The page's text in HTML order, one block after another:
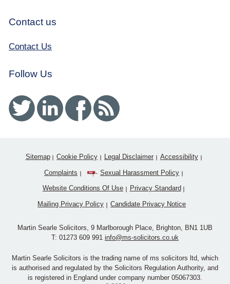
Contact us
Contact Us
Follow Us
Twitter Linked InFacebook
Sitemap Cookie Policy Legal Disclaimer Accessibility
Complaints Sexual Harassment Policy
Website Conditions Of Use Privacy Standard
Mailing Privacy Policy Candidate Privacy Notice
Martin Searle Solicitors, 9 Marlborough Place, Brighton, BN1 1UB
T: 01273 609 991 info@ms-solicitors.co.uk
Martin Searle Solicitors is the trading name of ms solicitors ltd, which
is authorised and regulated by the Solicitors Regulation Authority, and
is registered in England under company number 05067303.